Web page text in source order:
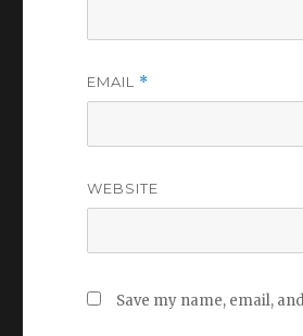
EMAIL *
WEBSITE
Save my name, email,